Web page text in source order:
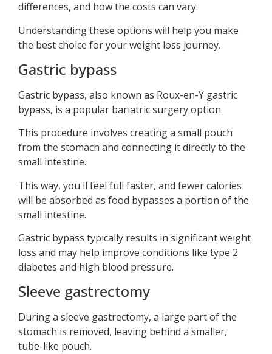
differences, and how the costs can vary.
Understanding these options will help you make
the best choice for your weight loss journey.
Gastric bypass
Gastric bypass, also known as Roux-en-Y gastric
bypass, is a popular bariatric surgery option.
This procedure involves creating a small pouch
from the stomach and connecting it directly to the
small intestine.
This way, you'll feel full faster, and fewer calories
will be absorbed as food bypasses a portion of the
small intestine.
Gastric bypass typically results in significant weight
loss and may help improve conditions like type 2
diabetes and high blood pressure.
Sleeve gastrectomy
During a sleeve gastrectomy, a large part of the
stomach is removed, leaving behind a smaller,
tube-like pouch.